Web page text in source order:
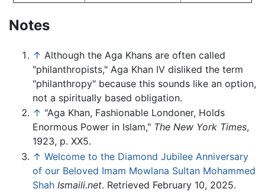
Notes
↑ Although the Aga Khans are often called
"philanthropists," Aga Khan IV disliked the term
"philanthropy" because this sounds like an option,
not a spiritually based obligation.
↑ "Aga Khan, Fashionable Londoner, Holds
Enormous Power in Islam," The New York Times,
1923, p. XX5.
↑ Welcome to the Diamond Jubilee Anniversary
of our Beloved Imam Mowlana Sultan Mohammed
Shah Ismaili.net. Retrieved February 10, 2025.